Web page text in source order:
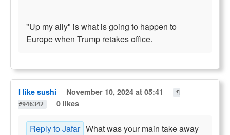
"Up my ally" is what is going to happen to
Europe when Trump retakes office.
I like sushi November 10, 2024 at 05:41
¶
#946342
0 likes
Reply to Jafar What was your main take away